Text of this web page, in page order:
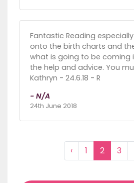
Fantastic Reading
onto the birth charts and
what is going to be coming
the help and advice. You
Kathryn - 24.6.18 - R
- N/A
24th June 2018
‹ 1 2 3